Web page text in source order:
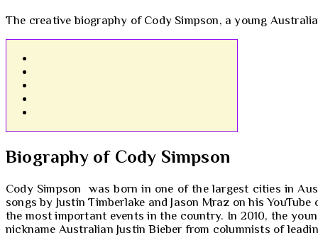
The creative biography of Cody Simpson, a young
Biography of Cody Simpson
Cody Simpson was born in one of the largest cities in
songs by Justin Timberlake and Jason Mraz on his
the most important events in the country. In 2010, the
nickname Australian Justin Bieber from columnists of